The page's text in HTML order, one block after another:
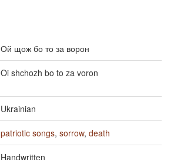
Ой щож бо то за ворон
Oi shchozh bo to za voron
Ukrainian
patriotic songs, sorrow, death
Handwritten